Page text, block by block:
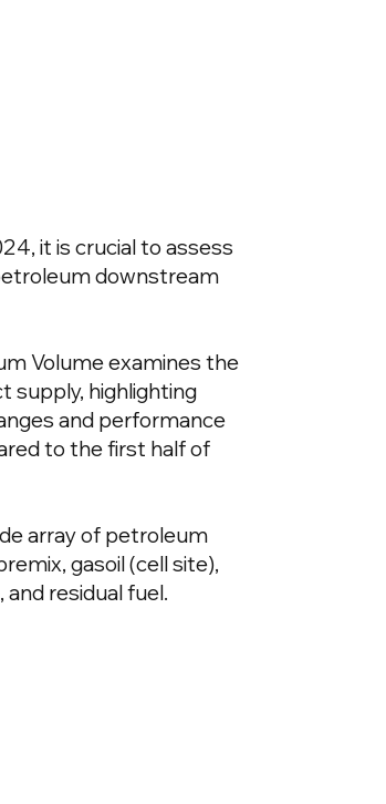
it is crucial to assess
downstream
Volume examines the
supply, highlighting
and performance
to the first half of
array of petroleum
gasoil (cell site),
and residual fuel.